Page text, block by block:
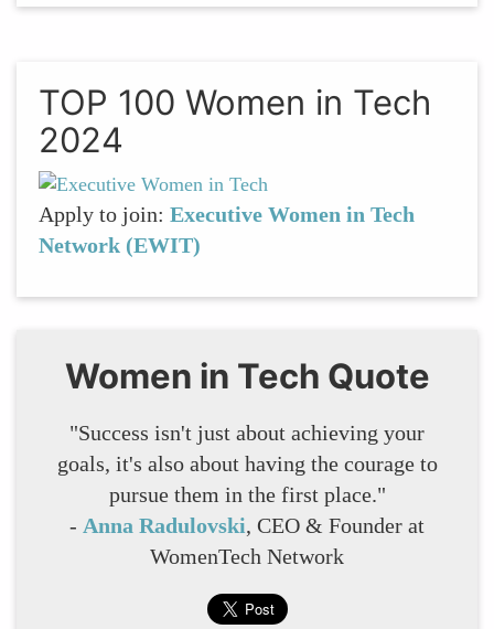
TOP 100 Women in Tech
2024
Apply to join: Executive Women in Tech
Network (EWIT)
Women in Tech Quote
"Success isn't just about achieving your
goals, it's also about having the courage to
pursue them in the first place."
- Anna Radulovski, CEO & Founder at
WomenTech Network